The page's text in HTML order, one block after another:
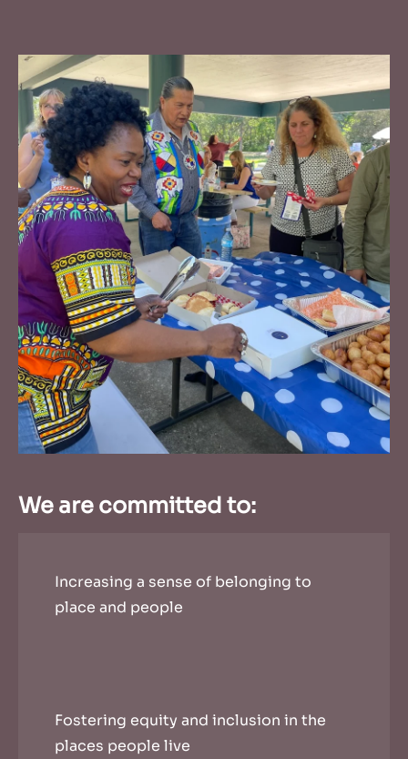
Community's Role in Emergency Preparedness
Community's Role in Community Safety
Contact Sav to learn more:
savroop@tamarackcommunity.ca
We are committed to:
Increasing a sense of belonging to
place and people
Fostering equity and inclusion in the
places people live